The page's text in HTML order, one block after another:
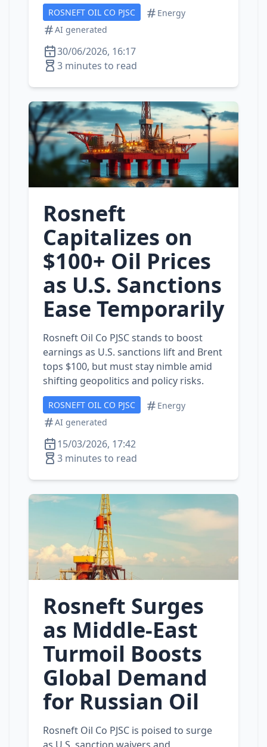
ROSNEFT OIL CO PJSC
Energy
AI generated
30/06/2026, 16:17
3 minutes to read
Rosneft
Capitalizes on
$100+ Oil Prices
as U.S. Sanctions
Ease Temporarily
Rosneft Oil Co PJSC stands to boost
earnings as U.S. sanctions lift and Brent
tops $100, but must stay nimble amid
shifting geopolitics and policy risks.
ROSNEFT OIL CO PJSC
Energy
AI generated
15/03/2026, 17:42
3 minutes to read
Rosneft Surges
as Middle‑East
Turmoil Boosts
Global Demand
for Russian Oil
Rosneft Oil Co PJSC is poised to surge